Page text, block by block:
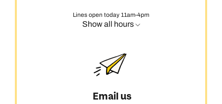
Lines open today 11am-4pm
Show all hours
Email us